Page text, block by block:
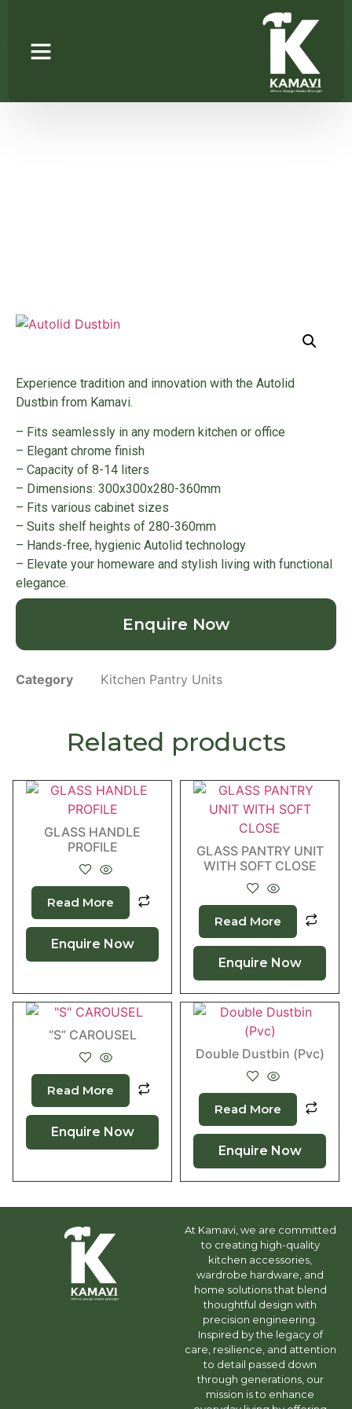
Experience tradition and innovation with the Autolid
Dustbin from Kamavi.
– Fits seamlessly in any modern kitchen or office
– Elegant chrome finish
– Capacity of 8-14 liters
– Dimensions: 300x300x280-360mm
– Fits various cabinet sizes
– Suits shelf heights of 280-360mm
– Hands-free, hygienic Autolid technology
– Elevate your homeware and stylish living with functional
elegance.
Enquire Now
Category Kitchen Pantry Units
Related products
GLASS HANDLE
PROFILE
Read More
Enquire Now
GLASS PANTRY UNIT
WITH SOFT CLOSE
Read More
Enquire Now
“S” CAROUSEL
Read More
Enquire Now
Double Dustbin (Pvc)
Read More
Enquire Now
At Kamavi, we are committed
to creating high-quality
kitchen accessories,
wardrobe hardware, and
home solutions that blend
thoughtful design with
precision engineering.
Inspired by the legacy of
care, resilience, and attention
to detail passed down
through generations, our
mission is to enhance